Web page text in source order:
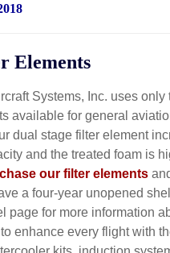
Elements
Systems, Inc. uses
available for general
dual stage filter element
and the treated foam is
our filter elements
a four-year unopened
page for more information
enhance every flight with